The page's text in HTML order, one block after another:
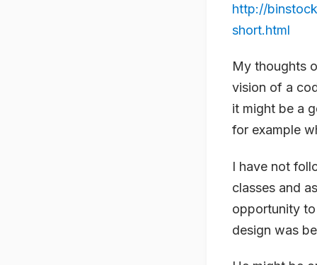
http://
short.html
My thoughts
vision of a
it might be a
for example
I have not
classes and
opportunity
design was